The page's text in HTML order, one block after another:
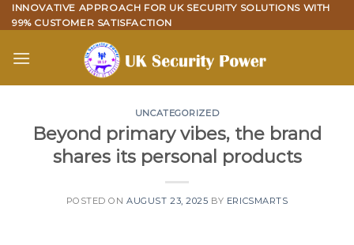
Skip
to
INNOVATIVE APPROACH FOR UK SECURITY SOLUTIONS WITH
99% CUSTOMER SATISFACTION
UNCATEGORIZED
Beyond primary vibes, the brand
shares its personal products
POSTED ONAUGUST 23, 2025 BY ERICSMARTS